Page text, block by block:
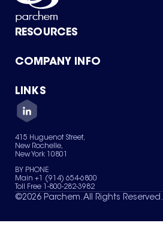
RESOURCES
Product Catalog
Green Chemicals
COMPANY INFO
About Us
Quality
Careers
Services
News & Insights
LINKS
Contact Us
Terms of Use
Sitemap
Your Privacy Choices
415 Huguenot Street,
New Rochelle,
New York 10801
BY PHONE
Main +1 (914) 654-6800
Toll Free 1-800-282-3982
©2026 Parchem. All Rights Reserved.